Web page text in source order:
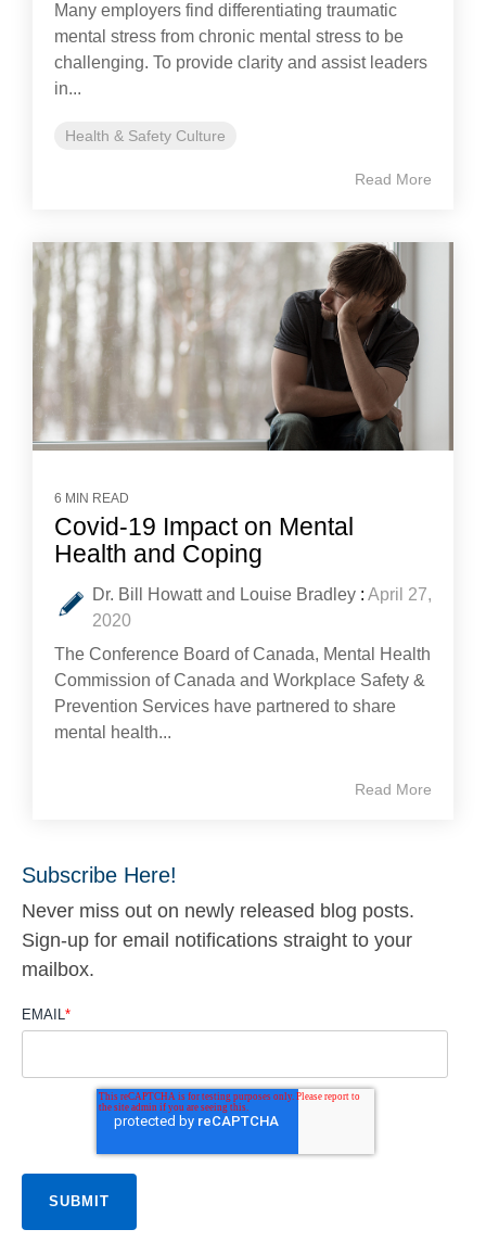
Many employers find differentiating traumatic
mental stress from chronic mental stress to be
challenging. To provide clarity and assist leaders
in...
Health & Safety Culture
Read More
6 MIN READ
Covid-19 Impact on Mental
Health and Coping
Dr. Bill Howatt and Louise Bradley : April 27,
2020
The Conference Board of Canada, Mental Health
Commission of Canada and Workplace Safety &
Prevention Services have partnered to share
mental health...
Read More
Subscribe Here!